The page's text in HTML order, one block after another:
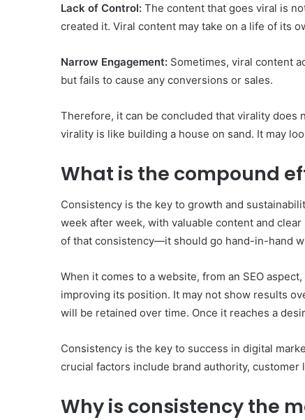
Lack of Control: The content that goes viral is
created it. Viral content may take on a life of its
Narrow Engagement: Sometimes, viral content
but fails to cause any conversions or sales.
Therefore, it can be concluded that virality does
virality is like building a house on sand. It may
What is the compound
Consistency is the key to growth and
week after week, with valuable content and
of that consistency—it should go hand-in-hand
When it comes to a website, from an SEO
improving its position. It may not show results
will be retained over time. Once it reaches a
Consistency is the key to success in digital
crucial factors include brand authority, customer
Why is consistency the